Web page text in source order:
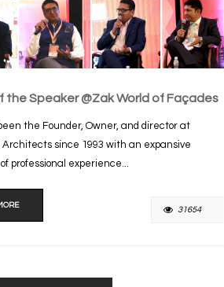
the Speaker @Zak World of Façades
the Founder, Owner, and director at
since 1993 with an expansive
professional experience...
31654